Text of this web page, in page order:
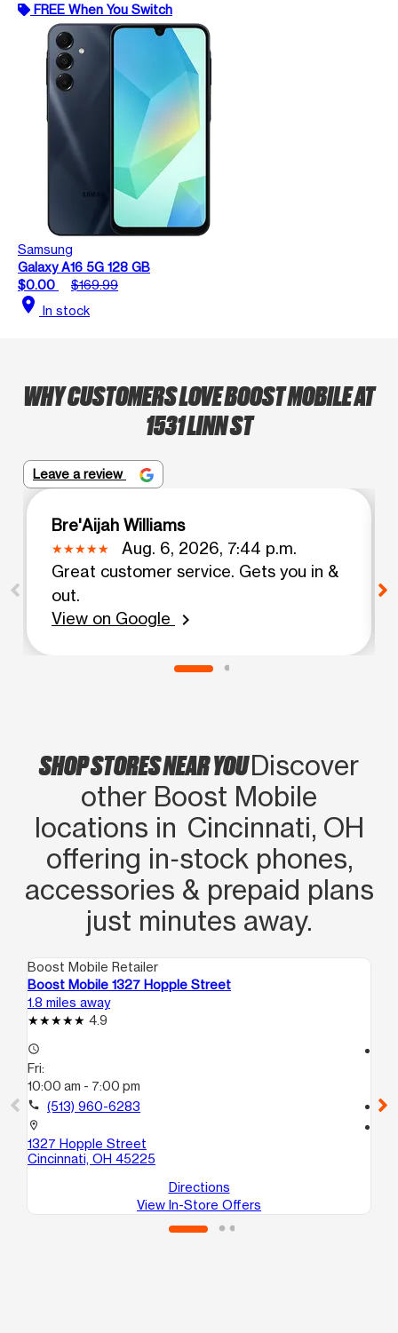
FREE When You Switch
Samsung
Galaxy A16 5G 128 GB
$0.00
$169.99
location_on In stock
WHY CUSTOMERS LOVE BOOST MOBILE AT
1531 LINN ST
Leave a review
Bre'Aijah Williams
Aug. 6, 2026, 7:44 p.m.
Great customer service. Gets you in &
out.
View on Google
chevron_right
SHOP STORES NEAR YOUDiscover
other Boost Mobile
locations in Cincinnati, OH
offering in‑stock phones,
accessories & prepaid plans
just minutes away.
Boost Mobile Retailer
Boost Mobile 1327 Hopple Street
1.8 miles away
4.9
access_time
Fri:
10:00 am - 7:00 pm
call (513) 960-6283
location_on
1327 Hopple Street
Cincinnati, OH 45225
Directions
View In-Store Offers
call